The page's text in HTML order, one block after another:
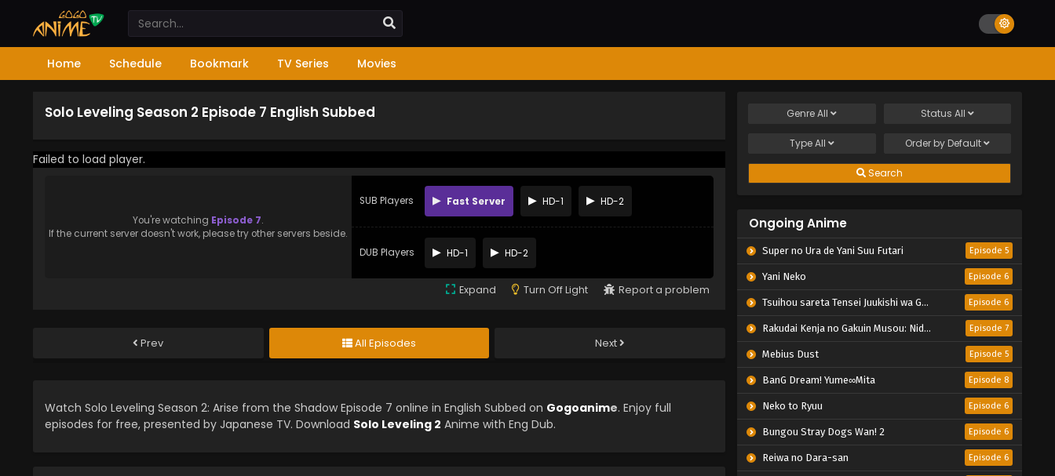
Home Schedule Bookmark TV Series Movies
Solo Leveling Season 2 Episode 7 English Subbed
Failed to load player.
You're watching Episode 7.
If the current server doesn't work, please try other servers beside.
SUB Players Fast Server HD-1 HD-2
DUB Players HD-1 HD-2
Expand Turn Off Light Report a problem
Prev All Episodes Next
Watch Solo Leveling Season 2: Arise from the Shadow Episode 7 online in English Subbed on Gogoanime. Enjoy full
episodes for free, presented by Japanese TV. Download Solo Leveling 2 Anime with Eng Dub.
GenreAll Status All
TypeAll Order by Default
Search
Ongoing Anime
Super no Ura de Yani Suu Futari Episode 5
Yani Neko Episode 6
Tsuihou sareta Tensei Juukishi wa Game Chishiki de Musou suru Episode 6
Rakudai Kenja no Gakuin Musou: Nidome no Tensei, S-Rank Cheat Majutsushi Boukenroku Episode 7
Mebius Dust Episode 5
BanG Dream! Yume∞Mita Episode 8
Neko to Ryuu Episode 6
Bungou Stray Dogs Wan! 2 Episode 6
Reiwa no Dara-san Episode 6